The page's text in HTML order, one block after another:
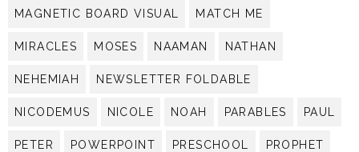
MAGNETIC BOARD VISUAL MATCH ME
MIRACLES MOSES NAAMAN NATHAN
NEHEMIAH NEWSLETTER FOLDABLE
NICODEMUS NICOLE NOAH PARABLES PAUL
PETER POWERPOINT PRESCHOOL PROPHET